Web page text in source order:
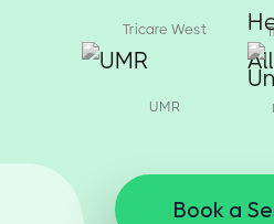
Tricare West
UMR
Book a